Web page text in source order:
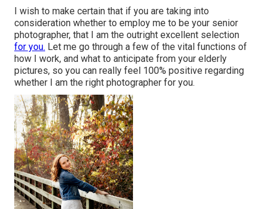
I wish to make certain that if you are taking into
consideration whether to employ me to be your senior
photographer, that I am the outright excellent selection
for you. Let me go through a few of the vital functions of
how I work, and what to anticipate from your elderly
pictures, so you can really feel 100% positive regarding
whether I am the right photographer for you.